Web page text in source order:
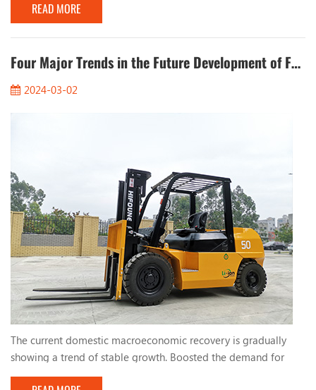
container bottom plate, and it can be safely operated inside
the container, which is suitable for operation in port terminals
and other places. China's first container operation forklift was
successfully dev...
READ MORE
Four Major Trends in the Future Development of Forklifts
2024-03-02
The current domestic macroeconomic recovery is gradually
showing a trend of stable growth. Boosted the demand for
forklifts. The active fiscal policies and infrastructure